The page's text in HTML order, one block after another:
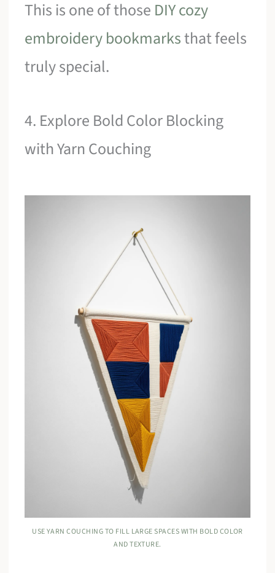
This is one of those DIY cozy
embroidery bookmarksthat feels
truly special.
4. Explore Bold Color Blocking
with Yarn Couching
USE YARN COUCHING TO FILL LARGE SPACES WITH BOLD COLOR
AND TEXTURE.